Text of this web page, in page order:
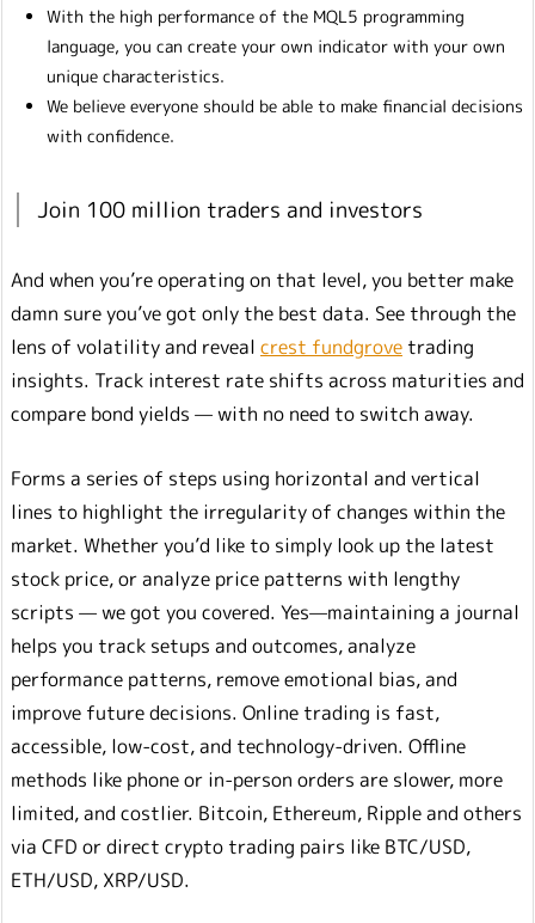
With the high performance of the MQL5 programming
language, you can create your own indicator with your own
unique characteristics.
We believe everyone should be able to make financial decisions
with confidence.
Join 100 million traders and investors
And when you’re operating on that level, you better make
damn sure you’ve got only the best data. See through the
lens of volatility and reveal crest fundgrove trading
insights. Track interest rate shifts across maturities and
compare bond yields — with no need to switch away.
Forms a series of steps using horizontal and vertical
lines to highlight the irregularity of changes within the
market. Whether you’d like to simply look up the latest
stock price, or analyze price patterns with lengthy
scripts — we got you covered. Yes—maintaining a journal
helps you track setups and outcomes, analyze
performance patterns, remove emotional bias, and
improve future decisions. Online trading is fast,
accessible, low-cost, and technology-driven. Offline
methods like phone or in-person orders are slower, more
limited, and costlier. Bitcoin, Ethereum, Ripple and others
via CFD or direct crypto trading pairs like BTC/USD,
ETH/USD, XRP/USD.